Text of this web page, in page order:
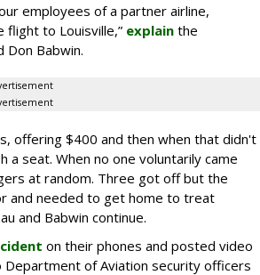
employees of a partner airline,
to Louisville,” explain the
Don Babwin.
offering $400 and then when that didn't
seat. When no one voluntarily came
at random. Three got off but the
and needed to get home to treat
and Babwin continue.
on their phones and posted video
Department of Aviation security officers